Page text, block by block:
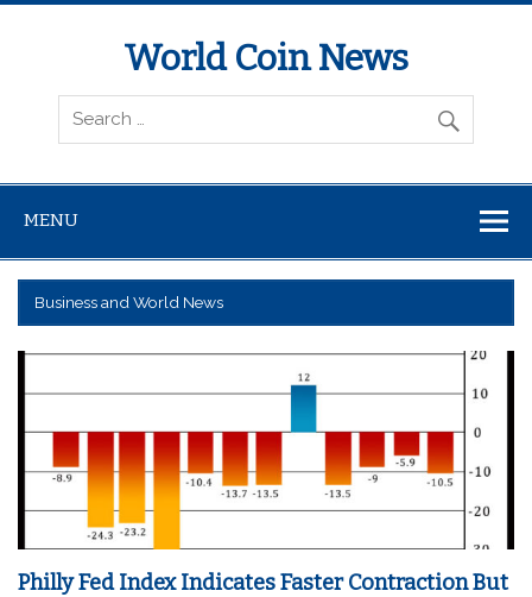
World Coin News
wcoinnews.com
MENU
Business and World News
Philly Fed Index Indicates Faster Contraction But